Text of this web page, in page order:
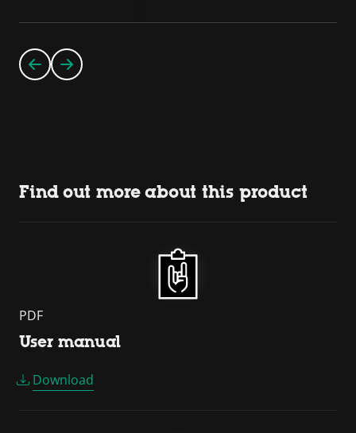
Find out more about this product
PDF
User manual
Download